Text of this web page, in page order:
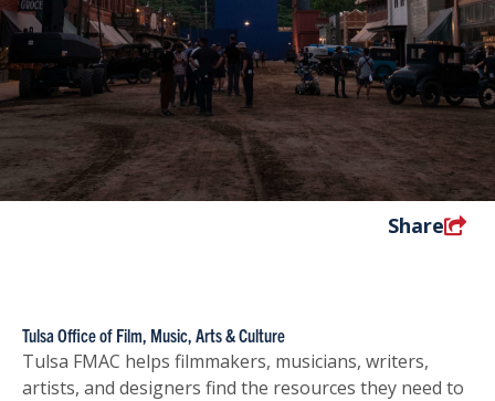
Share
Tulsa Office of Film, Music, Arts & Culture
Tulsa FMAC helps filmmakers, musicians, writers,
artists, and designers find the resources they need to